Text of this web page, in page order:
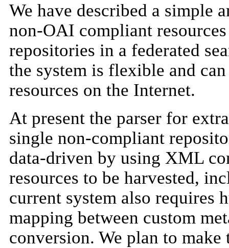
We have described a simple
non-OAI compliant
repositories in a federated
the system is flexible and
resources on the Internet.
At present the parser for
single non-compliant
data-driven by using XML
resources to be harvested,
current system also requires
mapping between custom
conversion. We plan to make